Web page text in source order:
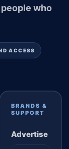
who
ACCESS
BRANDS &
SUPPORT
Advertise